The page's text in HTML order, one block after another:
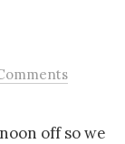
off so we